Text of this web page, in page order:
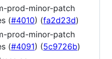
prod-minor-patch
(#4010) (fa2d23d)
prod-minor-patch
(#4091) (5c9726b)